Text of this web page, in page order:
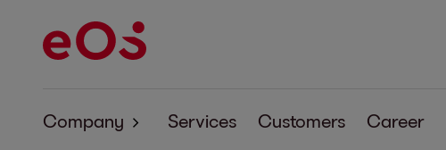
Company Services Customers Career